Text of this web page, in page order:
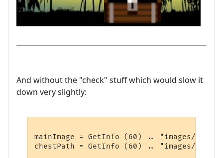
And without the "check" stuff which would slow it
down very slightly:
mainImage = GetInfo (60) .. "images/
chestPath = GetInfo (60) .. "images/